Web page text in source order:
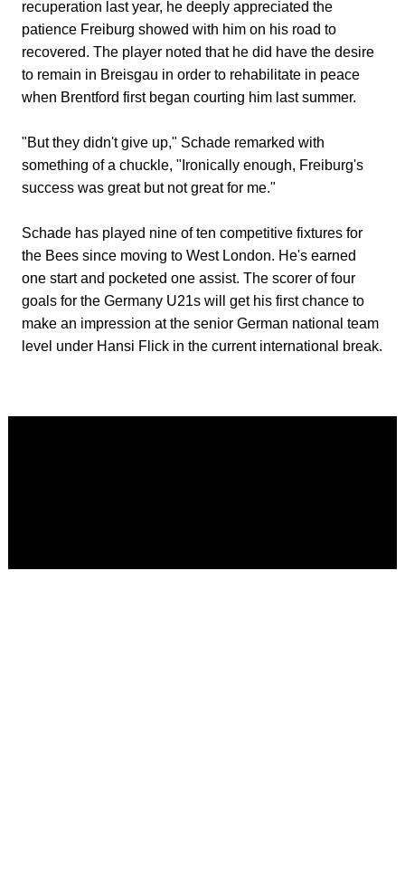
recuperation last year, he deeply appreciated the
patience Freiburg showed with him on his road to
recovered. The player noted that he did have the desire
to remain in Breisgau in order to rehabilitate in peace
when Brentford first began courting him last summer.
"But they didn't give up," Schade remarked with
something of a chuckle, "Ironically enough, Freiburg's
success was great but not great for me."
Schade has played nine of ten competitive fixtures for
the Bees since moving to West London. He's earned
one start and pocketed one assist. The scorer of four
goals for the Germany U21s will get his first chance to
make an impression at the senior German national team
level under Hansi Flick in the current international break.